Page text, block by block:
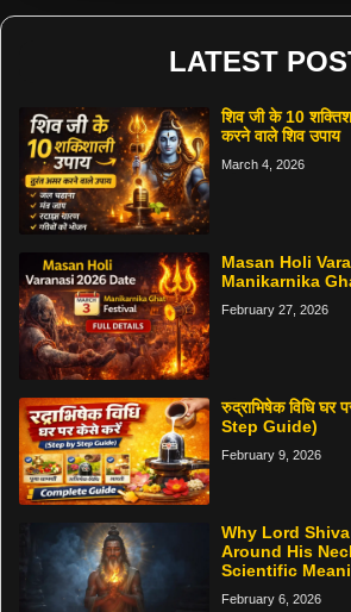
LATEST
शिव जी के 10
करने वाले शिव उपाय
March 4, 2026
Masan Holi
Manikarnika
February 27, 2026
रुद्राभिषेक विधि
Step Guide)
February 9, 2026
Why Lord
Around His
Scientific
February 6, 2026